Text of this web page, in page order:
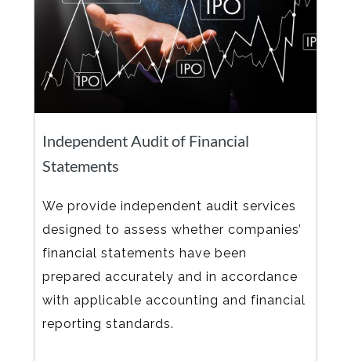
Independent Audit of Financial
Statements
We provide independent audit services
designed to assess whether companies’
financial statements have been
prepared accurately and in accordance
with applicable accounting and financial
reporting standards.